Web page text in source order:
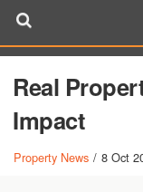
Real
Impact
Property News / 8 Oct